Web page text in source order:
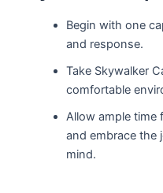
Begin with one
and response.
Take Skywalker
comfortable
Allow ample time
and embrace the
mind.